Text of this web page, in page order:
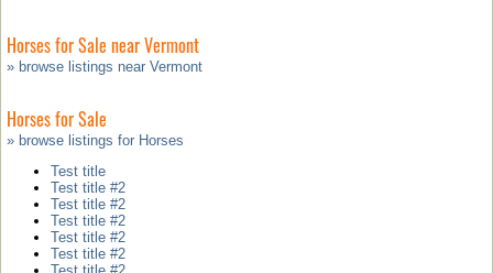
Horses for Sale near Vermont
» browse listings near Vermont
Horses for Sale
» browse listings for Horses
Test title
Test title #2
Test title #2
Test title #2
Test title #2
Test title #2